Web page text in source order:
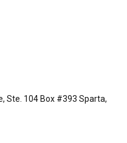
Ste. 104 Box #393 Sparta,